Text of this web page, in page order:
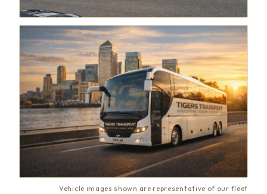
Vehicle images shown are representative of our fleet